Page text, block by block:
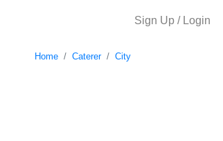
Sign Up / Login
Home Caterer City